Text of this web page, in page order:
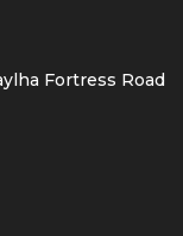
Fortress Road